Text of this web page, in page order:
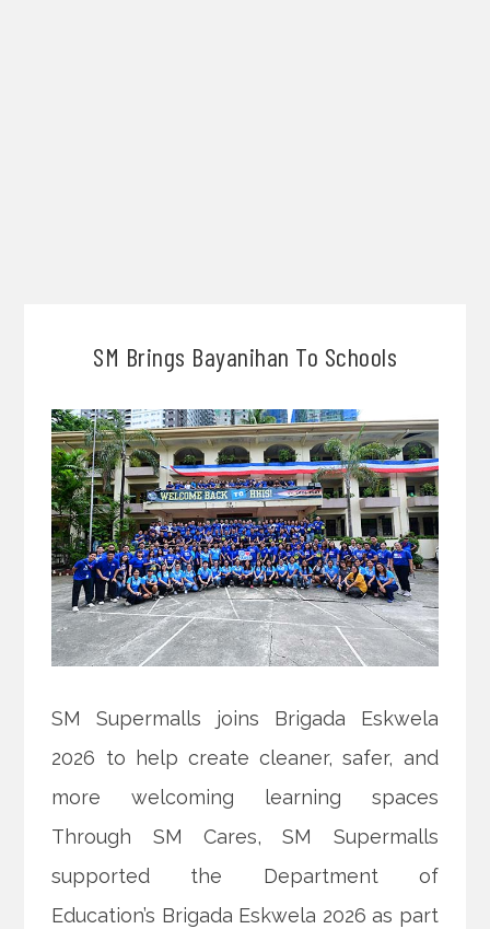
SM Brings Bayanihan To Schools
SM Supermalls joins Brigada Eskwela
2026 to help create cleaner, safer, and
more welcoming learning spaces
Through SM Cares, SM Supermalls
supported the Department of
Education’s Brigada Eskwela 2026 as part